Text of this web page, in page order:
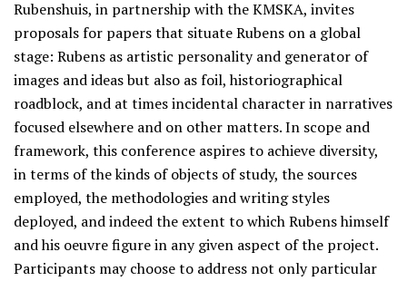
Rubenshuis, in partnership with the KMSKA, invites
proposals for papers that situate Rubens on a global
stage: Rubens as artistic personality and generator of
images and ideas but also as foil, historiographical
roadblock, and at times incidental character in narratives
focused elsewhere and on other matters. In scope and
framework, this conference aspires to achieve diversity,
in terms of the kinds of objects of study, the sources
employed, the methodologies and writing styles
deployed, and indeed the extent to which Rubens himself
and his oeuvre figure in any given aspect of the project.
Participants may choose to address not only particular